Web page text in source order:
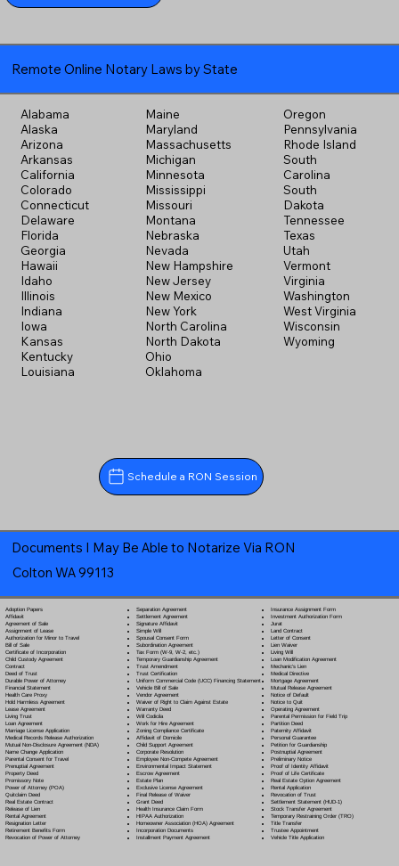
Remote Online Notary Laws by State
Alabama
Alaska
Arizona
Arkansas
California
Colorado
Connecticut
Delaware
Florida
Georgia
Hawaii
Idaho
Illinois
Indiana
Iowa
Kansas
Kentucky
Louisiana
Maine
Maryland
Massachusetts
Michigan
Minnesota
Mississippi
Missouri
Montana
Nebraska
Nevada
New Hampshire
New Jersey
New Mexico
New York
North Carolina
North Dakota
Ohio
Oklahoma
Oregon
Pennsylvania
Rhode Island
South
Carolina
South
Dakota
Tennessee
Texas
Utah
Vermont
Virginia
Washington
West Virginia
Wisconsin
Wyoming
Schedule a RON Session
Documents I May Be Able to Notarize Via RON
Colton WA 99113
Adoption Papers
Affidavit
Agreement of Sale
Assignment of Lease
Authorization for Minor to Travel
Bill of Sale
Certificate of Incorporation
Child Custody Agreement
Contract
Deed of Trust
Durable Power of Attorney
Financial Statement
Health Care Proxy
Hold Harmless Agreement
Lease Agreement
Living Trust
Loan Agreement
Marriage License Application
Medical Records Release Authorization
Mutual Non-Disclosure Agreement (NDA)
Name Change Application
Parental Consent for Travel
Prenuptial Agreement
Property Deed
Promissory Note
Power of Attorney(POA)
Quitclaim Deed
Real Estate Contract
Release of Lien
Rental Agreement
Resignation Letter
Retirement Benefits Form
Revocation of Power of Attorney
Separation Agreement
Settlement Agreement
Signature Affidavit
Simple Will
Spousal Consent Form
Subordination Agreement
Tax Form (W-9, W-2, etc.)
Temporary Guardianship Agreement
Trust Amendment
Trust Certification
Uniform Commercial Code (UCC) Financing Statement
Vehicle Bill of Sale
Vendor Agreement
Waiver of Right to Claim Against Estate
Warranty Deed
Will Codicila
Work for Hire Agreement
Zoning Compliance Certificate
Affidavit of Domicile
Child Support Agreement
Corporate Resolution
Employee Non-Compete Agreement
Environmental Impact Statement
Escrow Agreement
Estate Plan
Exclusive License Agreement
Final Release of Waiver
Grant Deed
Health Insurance Claim Form
HIPAA Authorization
Homeowner Association (HOA) Agreement
Incorporation Documents
Installment Payment Agreement
Insurance Assignment Form
Investment Authorization Form
Jurat
Land Contract
Letter of Consent
Lien Waiver
Living Will
Loan Modification Agreement
Mechanic's Lien
Medical Directive
Mortgage Agreement
Mutual Release Agreement
Notice of Default
Notice to Quit
Operating Agreement
Parental Permission for Field Trip
Partition Deed
Paternity Affidavit
Personal Guarantee
Petition for Guardianship
Postnuptial Agreement
Preliminary Notice
Proof of Identity Affidavit
Proof of Life Certificate
Real Estate Option Agreement
Rental Application
Revocation of Trust
Settlement Statement (HUD-1)
Stock Transfer Agreement
Temporary Restraining Order (TRO)
Title Transfer
Trustee Appointment
Vehicle Title Application